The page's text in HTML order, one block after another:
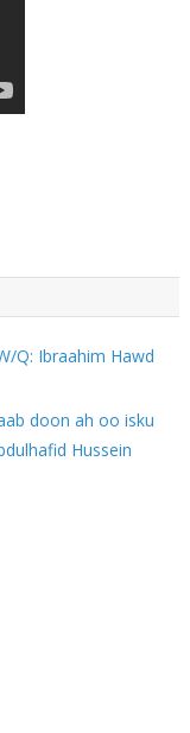
Q: Ibraahim Hawd
doon ah oo isku
Hussein